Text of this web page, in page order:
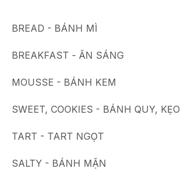
BREAD - BÁNH MÌ
BREAKFAST - ĂN SÁNG
MOUSSE - BÁNH KEM
SWEET, COOKIES - BÁNH QUY, KẸO
TART - TART NGỌT
SALTY - BÁNH MẶN